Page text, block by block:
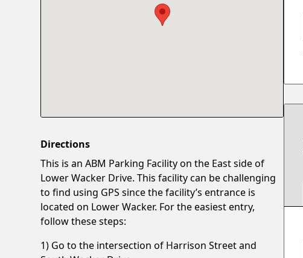
Directions
This is an ABM Parking Facility on the East side of
Lower Wacker Drive. This facility can be challenging
to find using GPS since the facility’s entrance is
located on Lower Wacker. For the easiest entry,
follow these steps:
1) Go to the intersection of Harrison Street and